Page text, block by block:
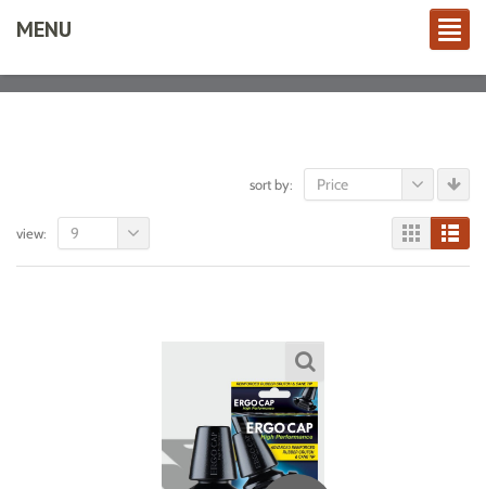
MENU
sort by: Price
view: 9